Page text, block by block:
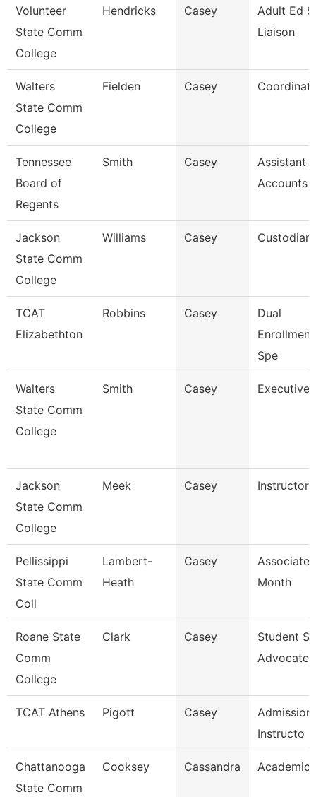
Volunteer
State Comm
College
Hendricks Casey
Adult Ed
Liaison
Walters
State Comm
College
Fielden Casey
Tennessee
Board of
Regents
Smith Casey
Assistant
Accounts
Jackson
State Comm
College
Williams Casey Custodian
TCAT
Elizabethton
Robbins Casey
Dual
Spe
Walters
State Comm
College
Smith Casey Executive
Jackson
State Comm
College
Meek Casey Instructor
Pellissippi
State Comm
Coll
Lambert-
Heath
Casey
Associate
Month
Roane State
Comm
College
Clark Casey
Student
Advocate
TCAT Athens Pigott Casey
Instructo
Chattanooga
State Comm
Cooksey Cassandra Academic